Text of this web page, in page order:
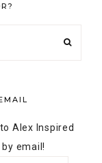
Alex Inspired
email!